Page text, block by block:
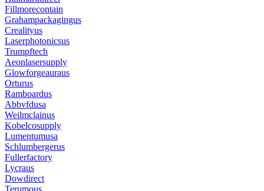
Fillmorecontain
Grahampackagingus
Crealityus
Laserphotonicsus
Trumpftech
Aeonlasersupply
Glowforgeauraus
Orturus
Ramboardus
Abbvfdusa
Weilmclainus
Kobelcosupply
Lumentumusa
Schlumbergerus
Fullerfactory
Lycraus
Dowdirect
Terumous